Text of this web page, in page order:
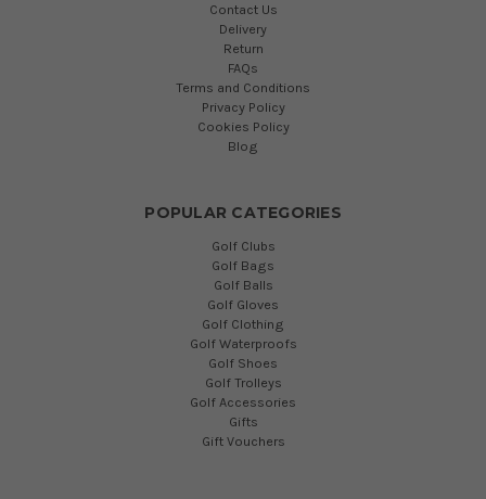
Contact Us
Delivery
Return
FAQs
Terms and Conditions
Privacy Policy
Cookies Policy
Blog
POPULAR CATEGORIES
Golf Clubs
Golf Bags
Golf Balls
Golf Gloves
Golf Clothing
Golf Waterproofs
Golf Shoes
Golf Trolleys
Golf Accessories
Gifts
Gift Vouchers